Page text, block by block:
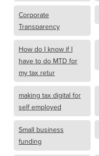
Corporate
Transparency
How do I know if I
have to do MTD for
my tax retur
making tax digital for
self employed
Small business
funding